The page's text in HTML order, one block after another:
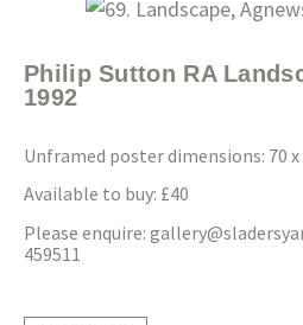
Philip Sutton RA
1992
Unframed poster dimensions: 70 x
Available to buy: £40
Please enquire:
459511